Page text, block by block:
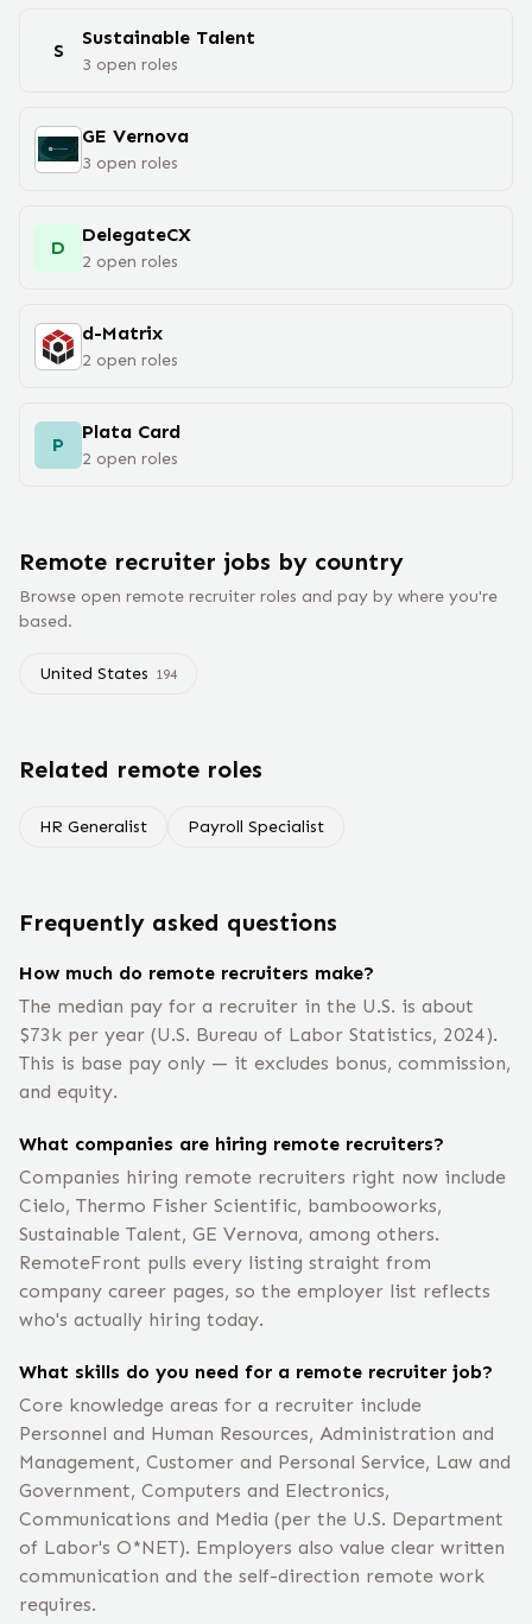
S
Sustainable Talent
3 open roles
GE Vernova
3 open roles
D
DelegateCX
2 open roles
d-Matrix
2 open roles
P
Plata Card
2 open roles
Remote recruiter jobs by country
Browse open remote recruiter roles and pay by where you're
based.
United States 194
Related remote roles
HR Generalist Payroll Specialist
Frequently asked questions
How much do remote recruiters make?
The median pay for a recruiter in the U.S. is about
$73k per year (U.S. Bureau of Labor Statistics, 2024).
This is base pay only — it excludes bonus, commission,
and equity.
What companies are hiring remote recruiters?
Companies hiring remote recruiters right now include
Cielo, Thermo Fisher Scientific, bambooworks,
Sustainable Talent, GE Vernova, among others.
RemoteFront pulls every listing straight from
company career pages, so the employer list reflects
who's actually hiring today.
What skills do you need for a remote recruiter job?
Core knowledge areas for a recruiter include
Personnel and Human Resources, Administration and
Management, Customer and Personal Service, Law and
Government, Computers and Electronics,
Communications and Media (per the U.S. Department
of Labor's O*NET). Employers also value clear written
communication and the self-direction remote work
requires.